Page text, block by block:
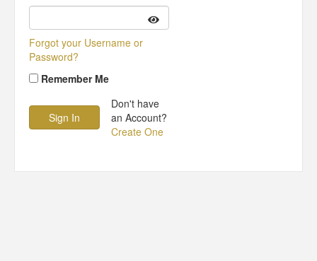
Forgot your Username or
Password?
Remember Me
Don't have
an Account?
Create One